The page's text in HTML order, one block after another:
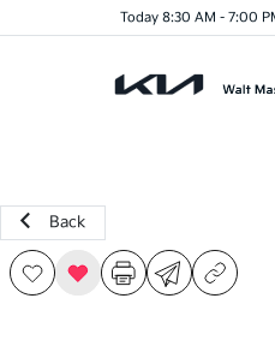
Today 8:30 AM - 7:00
Back